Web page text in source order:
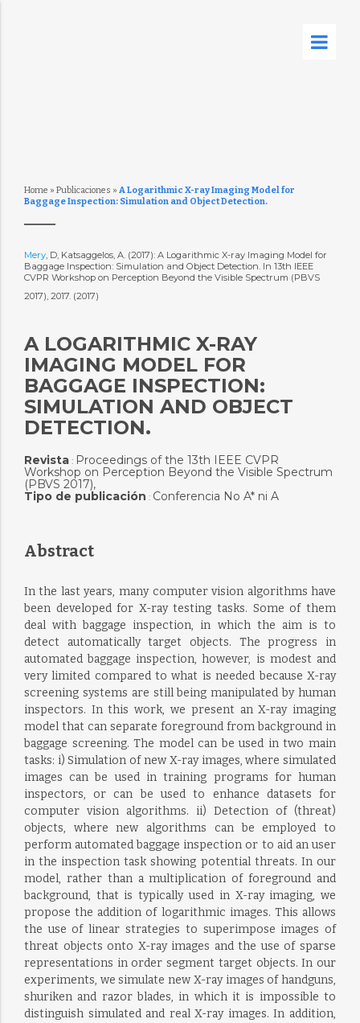
Home » Publicaciones » A Logarithmic X-ray Imaging Model for
Baggage Inspection: Simulation and Object Detection.
Mery, D, Katsaggelos, A. (2017): A Logarithmic X-ray Imaging Model for
Baggage Inspection: Simulation and Object Detection. In 13th IEEE
CVPR Workshop on Perception Beyond the Visible Spectrum (PBVS
2017), 2017. (2017)
A LOGARITHMIC X-RAY
IMAGING MODEL FOR
BAGGAGE INSPECTION:
SIMULATION AND OBJECT
DETECTION.
Revista: Proceedings of the 13th IEEE CVPR
Workshop on Perception Beyond the Visible Spectrum
(PBVS 2017),
Tipo de publicación : Conferencia No A* ni A
Abstract
In the last years, many computer vision algorithms have
been developed for X-ray testing tasks. Some of them
deal with baggage inspection, in which the aim is to
detect automatically target objects. The progress in
automated baggage inspection, however, is modest and
very limited compared to what is needed because X-ray
screening systems are still being manipulated by human
inspectors. In this work, we present an X-ray imaging
model that can separate foreground from background in
baggage screening. The model can be used in two main
tasks: i) Simulation of new X-ray images, where simulated
images can be used in training programs for human
inspectors, or can be used to enhance datasets for
computer vision algorithms. ii) Detection of (threat)
objects, where new algorithms can be employed to
perform automated baggage inspection or to aid an user
in the inspection task showing potential threats. In our
model, rather than a multiplication of foreground and
background, that is typically used in X-ray imaging, we
propose the addition of logarithmic images. This allows
the use of linear strategies to superimpose images of
threat objects onto X-ray images and the use of sparse
representations in order segment target objects. In our
experiments, we simulate new X-ray images of handguns,
shuriken and razor blades, in which it is impossible to
distinguish simulated and real X-ray images. In addition,